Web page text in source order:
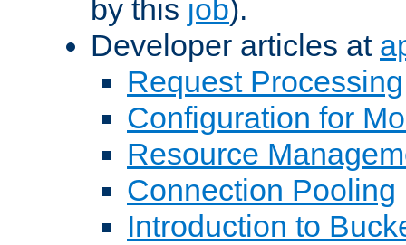
by this job).
Developer articles at
Request Processing
Configuration for
Resource
Connection Pooling
Introduction to